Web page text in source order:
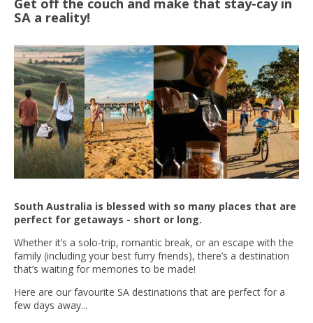
SA a reality!
South Australia is blessed with so many places that are
perfect for getaways - short or long.
Whether it’s a solo-trip, romantic break, or an escape with the
family (including your best furry friends), there’s a destination
that’s waiting for memories to be made!
Here are our favourite SA destinations that are perfect for a
few days away...